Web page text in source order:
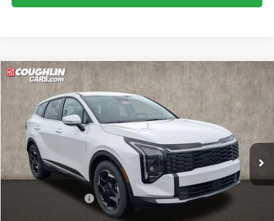
2026Kia Sportage
Price Drop
Coughlin Kia of Pataskala
VIN: 5XYK33DF9TG446372Stock:K9665
In Stock Ext.
$31,300
PRICE
Less
MSRP:
$32,780
Coughlin Discount:
Compare Vehicle